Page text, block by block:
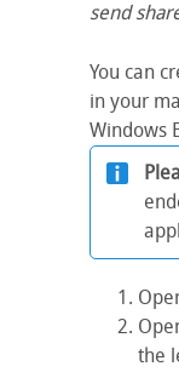
send
You can
in your
Windows
the